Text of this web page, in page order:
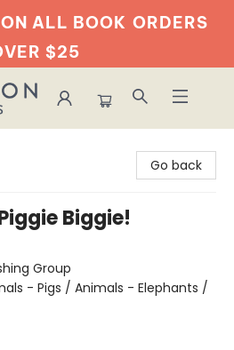
ALL BOOK ORDERS
$25
Go back
Biggie!
Group
- Pigs / Animals - Elephants /